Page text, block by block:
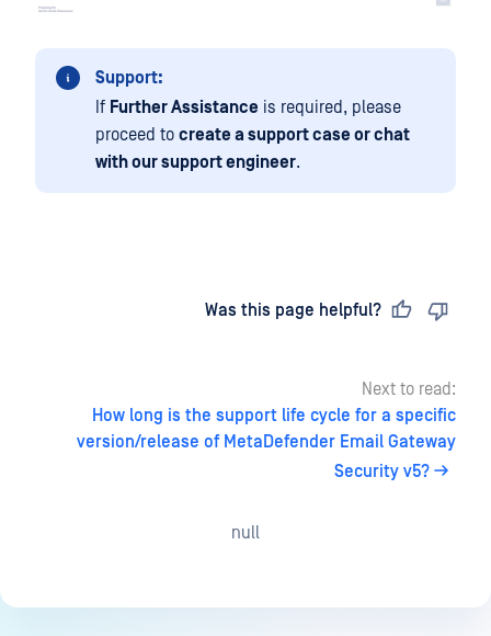
Support:
If Further Assistance is required, please
proceed to create a support case or chat
with our support engineer.
Was this page helpful?
Next to read:
How long is the support life cycle for a specific
version/release of MetaDefender Email Gateway
Security v5?
null